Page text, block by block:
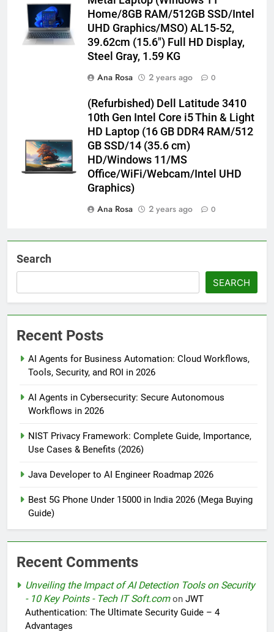
Home/8GB RAM/512GB SSD/Intel
UHD Graphics/MSO) AL15-52,
39.62cm (15.6″) Full HD Display,
Steel Gray, 1.59 KG
Ana Rosa
2 years ago 0
(Refurbished) Dell Latitude 3410
10th Gen Intel Core i5 Thin & Light
HD Laptop (16 GB DDR4 RAM/512
GB SSD/14 (35.6 cm)
HD/Windows 11/MS
Office/WiFi/Webcam/Intel UHD
Graphics)
Ana Rosa
2 years ago 0
Search
SEARCH
Recent Posts
AI Agents for Business Automation: Cloud Workflows,
Tools, Security, and ROI in 2026
AI Agents in Cybersecurity: Secure Autonomous
Workflows in 2026
NIST Privacy Framework: Complete Guide, Importance,
Use Cases & Benefits (2026)
Java Developer to AI Engineer Roadmap 2026
Best 5G Phone Under 15000 in India 2026 (Mega Buying
Guide)
Recent Comments
Unveiling the Impact of AI Detection Tools on Security
- 10 Key Points - Tech IT Soft.comon JWT
Authentication: The Ultimate Security Guide – 4
Advantages